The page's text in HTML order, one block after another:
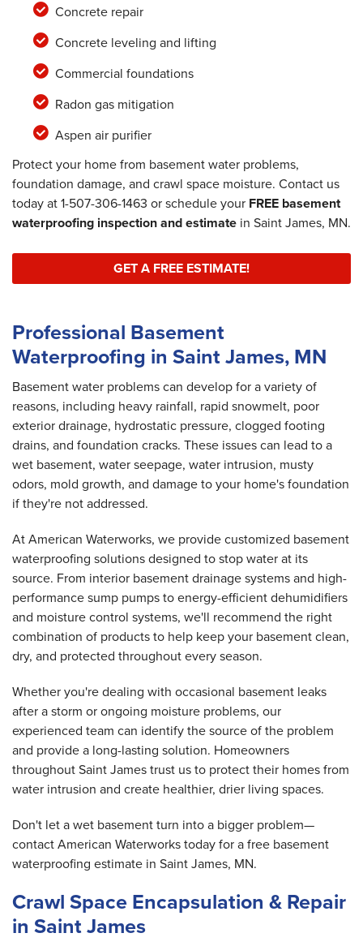
Concrete repair
Concrete leveling and lifting
Commercial foundations
Radon gas mitigation
Aspen air purifier
Protect your home from basement water problems,
foundation damage, and crawl space moisture. Contact us
today at1-507-306-1463 or schedule your FREE basement
waterproofing inspection and estimate in Saint James, MN.
GET A FREE ESTIMATE!
Professional Basement
Waterproofing in Saint James, MN
Basement water problems can develop for a variety of
reasons, including heavy rainfall, rapid snowmelt, poor
exterior drainage, hydrostatic pressure, clogged footing
drains, and foundation cracks. These issues can lead to a
wet basement, water seepage, water intrusion, musty
odors, mold growth, and damage to your home's foundation
if they're not addressed.
At American Waterworks, we provide customized basement
waterproofing solutions designed to stop water at its
source. From interior basement drainage systems and high-
performance sump pumps to energy-efficient dehumidifiers
and moisture control systems, we'll recommend the right
combination of products to help keep your basement clean,
dry, and protected throughout every season.
Whether you're dealing with occasional basement leaks
after a storm or ongoing moisture problems, our
experienced team can identify the source of the problem
and provide a long-lasting solution. Homeowners
throughout Saint James trust us to protect their homes from
water intrusion and create healthier, drier living spaces.
Don't let a wet basement turn into a bigger problem—
contact American Waterworks today for a free basement
waterproofing estimate in Saint James, MN.
Crawl Space Encapsulation & Repair
in Saint James